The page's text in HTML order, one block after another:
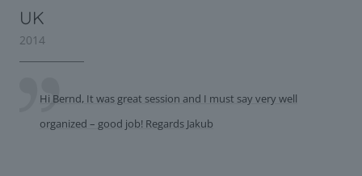
UK
2014
Hi Bernd, It was great session and I must say very well
organized – good job! Regards Jakub